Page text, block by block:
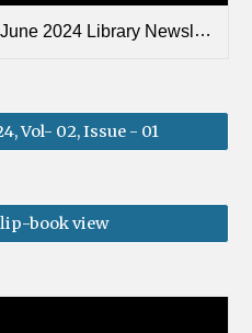
2024 Library Newsletter.pdf
Vol- 02, Issue - 01
book view